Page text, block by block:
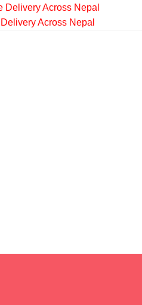
Delivery Across Nepal
Across Nepal